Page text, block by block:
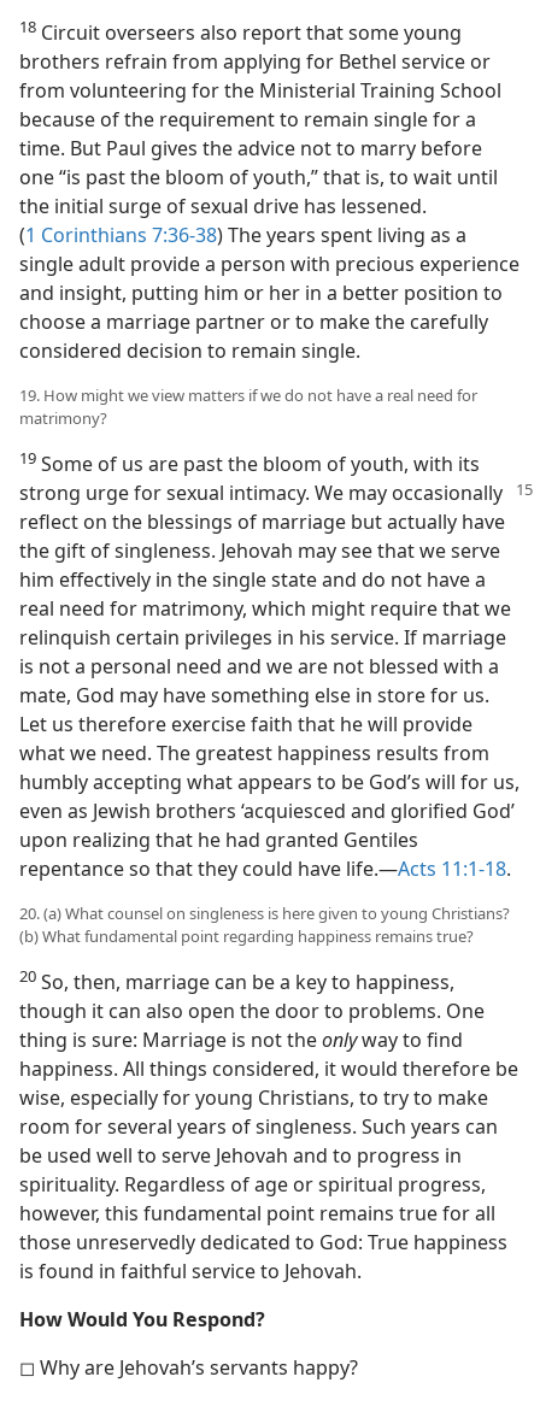
18 Circuit overseers also report that some young
brothers refrain from applying for Bethel service or
from volunteering for the Ministerial Training School
because of the requirement to remain single for a
time. But Paul gives the advice not to marry before
one “is past the bloom of youth,” that is, to wait until
the initial surge of sexual drive has lessened.
(1 Corinthians 7:36-38) The years spent living as a
single adult provide a person with precious experience
and insight, putting him or her in a better position to
choose a marriage partner or to make the carefully
considered decision to remain single.
19. How might we view matters if we do not have a real need for
matrimony?
19 Some of us are past the bloom of youth, with its
strong urge for sexual intimacy. We may occasionally
reflect on the blessings of marriage but actually have
the gift of singleness. Jehovah may see that we serve
him effectively in the single state and do not have a
real need for matrimony, which might require that we
relinquish certain privileges in his service. If marriage
is not a personal need and we are not blessed with a
mate, God may have something else in store for us.
Let us therefore exercise faith that he will provide
what we need. The greatest happiness results from
humbly accepting what appears to be God’s will for us,
even as Jewish brothers ‘acquiesced and glorified God’
upon realizing that he had granted Gentiles
repentance so that they could have life.​—Acts 11:1-18.
20. (a) What counsel on singleness is here given to young Christians?
(b) What fundamental point regarding happiness remains true?
20 So, then, marriage can be a key to happiness,
though it can also open the door to problems. One
thing is sure: Marriage is not theonlyway to find
happiness. All things considered, it would therefore be
wise, especially for young Christians, to try to make
room for several years of singleness. Such years can
be used well to serve Jehovah and to progress in
spirituality. Regardless of age or spiritual progress,
however, this fundamental point remains true for all
those unreservedly dedicated to God: True happiness
is found in faithful service to Jehovah.
How Would You Respond?
◻ Why are Jehovah’s servants happy?